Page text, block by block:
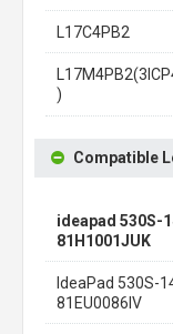
L17C4PB2
)
Compatible
ideapad 530S-
81H1001JUK
IdeaPad 530S-
81EU0086IV